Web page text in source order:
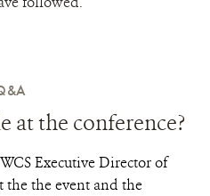
at the conference?
Executive Director of
the the event and the